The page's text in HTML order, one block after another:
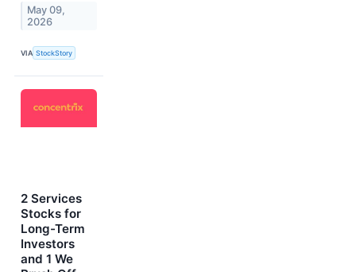
May 09,
2026
VIA StockStory
2 Services
Stocks for
Long-Term
Investors
and 1 We